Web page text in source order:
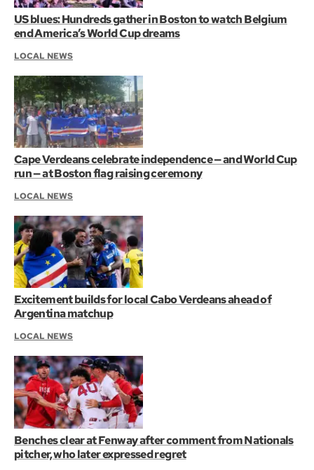
US blues: Hundreds gather in Boston to watch Belgium
end America’s World Cup dreams
LOCAL NEWS
Cape Verdeans celebrate independence — and World Cup
run — at Boston flag raising ceremony
LOCAL NEWS
Excitement builds for local Cabo Verdeans ahead of
Argentina matchup
LOCAL NEWS
Benches clear at Fenway after comment from Nationals
pitcher, who later expressed regret